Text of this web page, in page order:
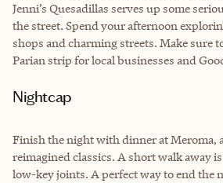
Jenni’s Quesadillas serves up some
the street. Spend your afternoon
shops and charming streets. Make sure
Parian strip for local businesses and
Nightcap
Finish the night with dinner at Meroma,
reimagined classics. A short walk away
low-key joints. A perfect way to end the